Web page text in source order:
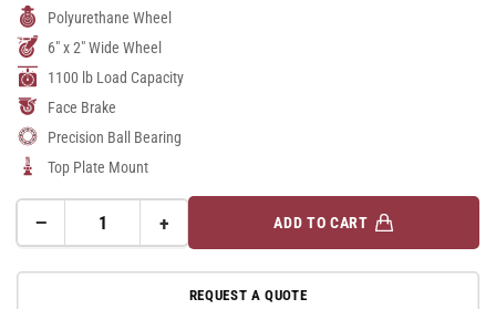
Polyurethane Wheel
6" x 2" Wide Wheel
1100 lb Load Capacity
Face Brake
Precision Ball Bearing
Top Plate Mount
−Decrease
for
+Increase
quantity
for
6&quot;x2&quot;
ADD TO CART
REQUEST A QUOTE